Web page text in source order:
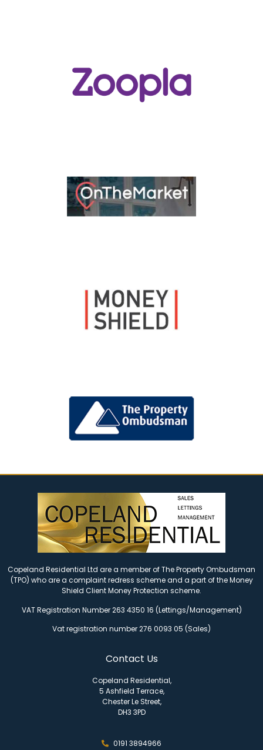
Copeland Residential Ltd are a member of The Property Ombudsman
(TPO) who are a complaint redress scheme and a part of the Money
Shield Client Money Protection scheme.
VAT Registration Number 263 4350 16 (Lettings/Management)
Vat registration number 276 0093 05 (Sales)
Contact Us
Copeland Residential,
5 Ashfield Terrace,
Chester Le Street,
DH3 3PD
0191 3894966